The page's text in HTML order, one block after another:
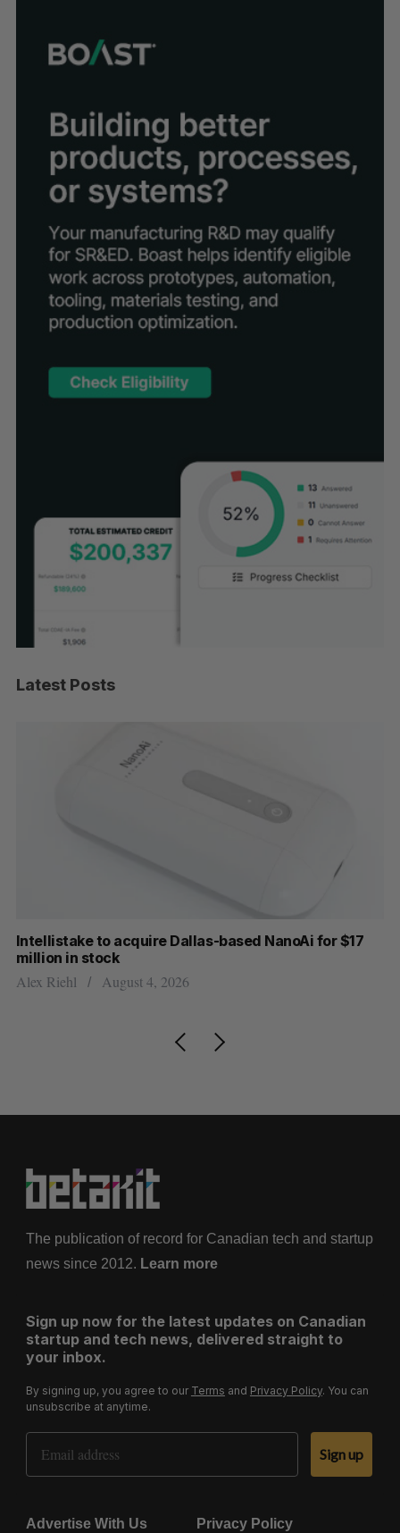
Latest Posts
Intellistake to acquire Dallas-based NanoAi for $17
million in stock
Alex Riehl August 4, 2026
The publication of record for Canadian tech and startup
news since 2012. Learn more
Sign up now for the latest updates on Canadian
startup and tech news, delivered straight to
your inbox.
By signing up, you agree to our Terms and Privacy Policy. You can
unsubscribe at anytime.
Email Address
Sign up
Advertise With Us Privacy Policy